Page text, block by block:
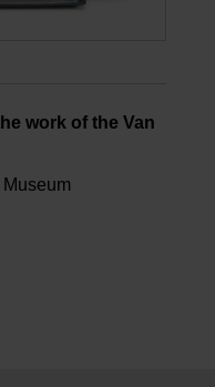
work of the Van